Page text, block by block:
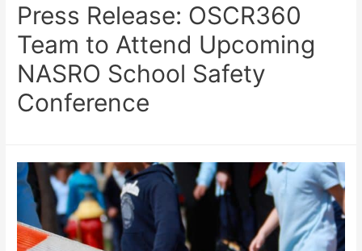
Press Release: OSCR360
Team to Attend Upcoming
NASRO School Safety
Conference